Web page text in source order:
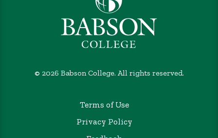
© 2026 Babson College. All rights reserved.
Terms of Use
Privacy Policy